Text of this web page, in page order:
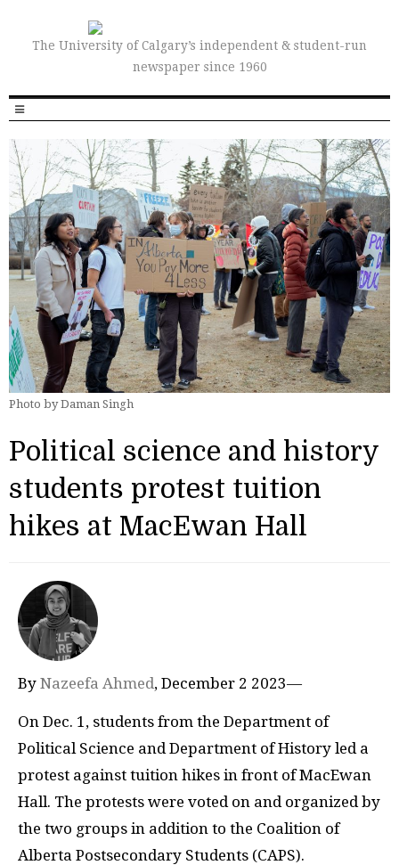
The University of Calgary’s independent & student-run
newspaper since 1960
Photo by Daman Singh
Political science and history
students protest tuition
hikes at MacEwan Hall
By Nazeefa Ahmed, December 2 2023—
On Dec. 1, students from the Department of
Political Science and Department of History led a
protest against tuition hikes in front of MacEwan
Hall. The protests were voted on and organized by
the two groups in addition to the Coalition of
Alberta Postsecondary Students (CAPS).